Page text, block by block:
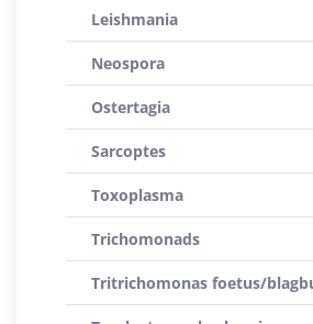
Leishmania
Neospora
Ostertagia
Sarcoptes
Toxoplasma
Trichomonads
Tritrichomonas foetus/